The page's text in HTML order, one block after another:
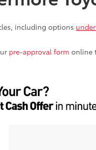
including options
pre-approval form online